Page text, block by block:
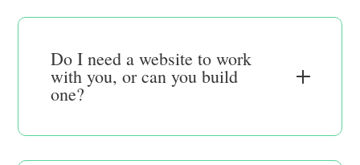
Do I need a website to work
with you, or can you build
one?